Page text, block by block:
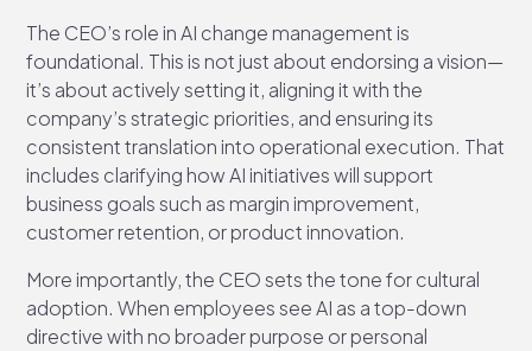
The CEO’s role in AI change management is
foundational. This is not just about endorsing a vision—
it’s about actively setting it, aligning it with the
company’s strategic priorities, and ensuring its
consistent translation into operational execution. That
includes clarifying how AI initiatives will support
business goals such as margin improvement,
customer retention, or product innovation.
More importantly, the CEO sets the tone for cultural
adoption. When employees see AI as a top-down
directive with no broader purpose or personal